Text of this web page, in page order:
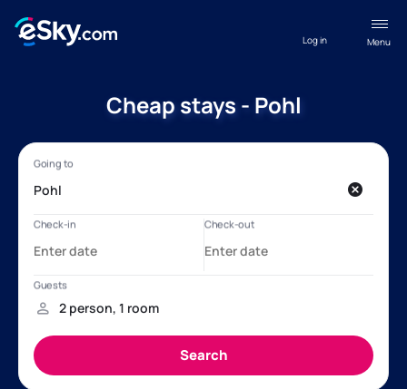
Menu
Log in
Cheap stays - Pohl